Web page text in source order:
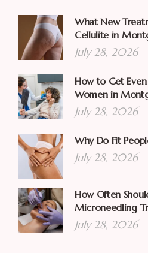
What New
Cellulite in
July 28, 2026
How to Get
Women in
July 28, 2026
Why Do Fit
July 28, 2026
How Often
Microneedling
July 28, 2026